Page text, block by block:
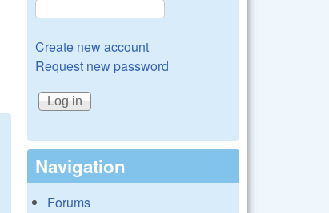
Create new account
Request new password
Navigation
Forums